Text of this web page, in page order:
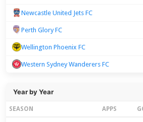
Newcastle United Jets FC
Perth Glory FC
Wellington Phoenix FC
Western Sydney Wanderers FC
Year by Year
SEASON APPS